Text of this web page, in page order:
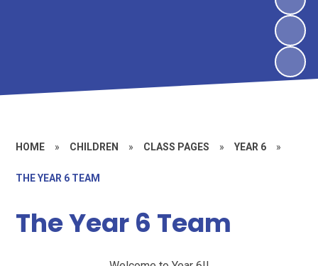
HOME » CHILDREN » CLASS PAGES » YEAR 6 »
THE YEAR 6 TEAM
The Year 6 Team